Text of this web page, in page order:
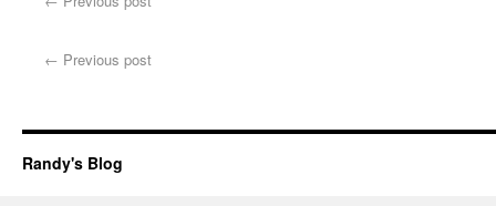
← Previous post
Randy's Blog